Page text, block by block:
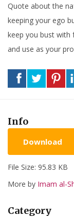
Quote about the
keeping your ego
keep you bust with
and use as your
Info
Download
File Size: 95.83 KB
More by Imam al-
Category